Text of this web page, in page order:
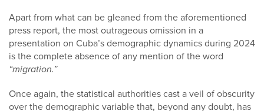
Apart from what can be gleaned from the aforementioned
press report, the most outrageous omission in a
presentation on Cuba’s demographic dynamics during 2024
is the complete absence of any mention of the word
“migration.”
Once again, the statistical authorities cast a veil of obscurity
over the demographic variable that, beyond any doubt, has